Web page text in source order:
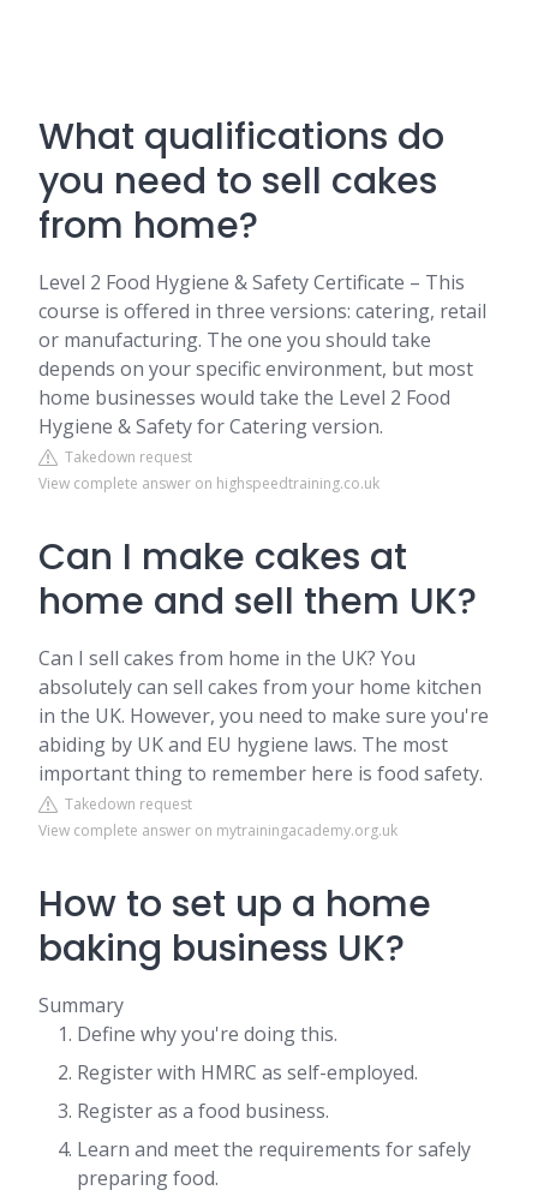
What qualifications do
you need to sell cakes
from home?
Level 2 Food Hygiene & Safety Certificate – This
course is offered in three versions: catering, retail
or manufacturing. The one you should take
depends on your specific environment, but most
home businesses would take the Level 2 Food
Hygiene & Safety for Catering version.
Takedown request
View complete answer on highspeedtraining.co.uk
Can I make cakes at
home and sell them UK?
Can I sell cakes from home in the UK? You
absolutely can sell cakes from your home kitchen
in the UK. However, you need to make sure you're
abiding by UK and EU hygiene laws. The most
important thing to remember here is food safety.
Takedown request
View complete answer on mytrainingacademy.org.uk
How to set up a home
baking business UK?
Summary
Define why you're doing this.
Register with HMRC as self-employed.
Register as a food business.
Learn and meet the requirements for safely
preparing food.